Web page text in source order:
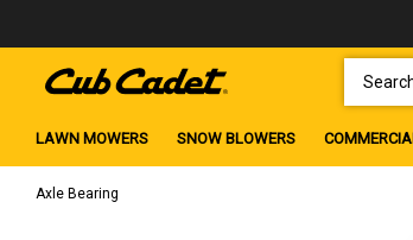
LAWN MOWERS SNOW BLOWERS
Axle Bearing